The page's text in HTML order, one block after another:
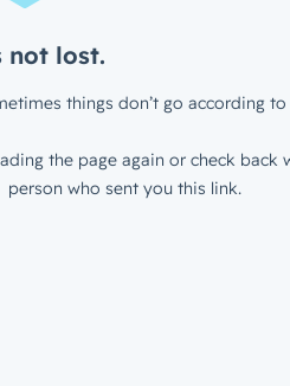
not lost.
things don’t go according to
the page again or check back
person who sent you this link.